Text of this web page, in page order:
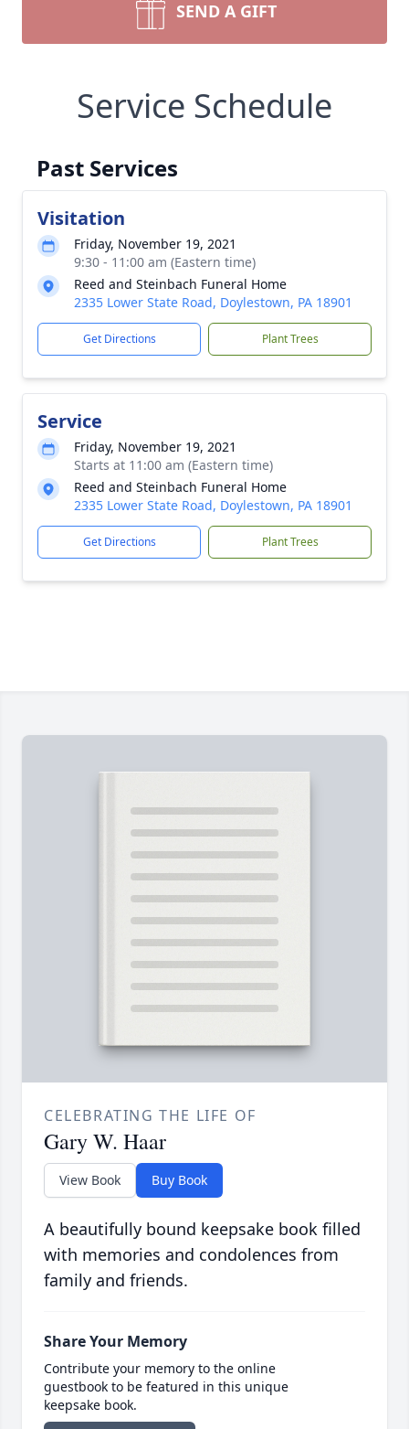
SEND A GIFT
Service Schedule
Past Services
Visitation
Friday, November 19, 2021
9:30 - 11:00 am (Eastern time)
Reed and Steinbach Funeral Home
2335 Lower State Road, Doylestown, PA 18901
Get Directions Plant Trees
Service
Friday, November 19, 2021
Starts at 11:00 am (Eastern time)
Reed and Steinbach Funeral Home
2335 Lower State Road, Doylestown, PA 18901
Get Directions Plant Trees
CELEBRATING THE LIFE OF
Gary W. Haar
View Book Buy Book
A beautifully bound keepsake book filled
with memories and condolences from
family and friends.
Share Your Memory
Contribute your memory to the online
guestbook to be featured in this unique
keepsake book.